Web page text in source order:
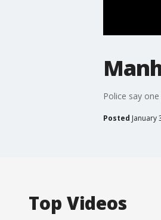
Police say
Posted January
Top Videos